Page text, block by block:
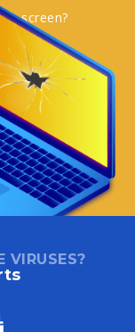
screen?
VIRUSES?